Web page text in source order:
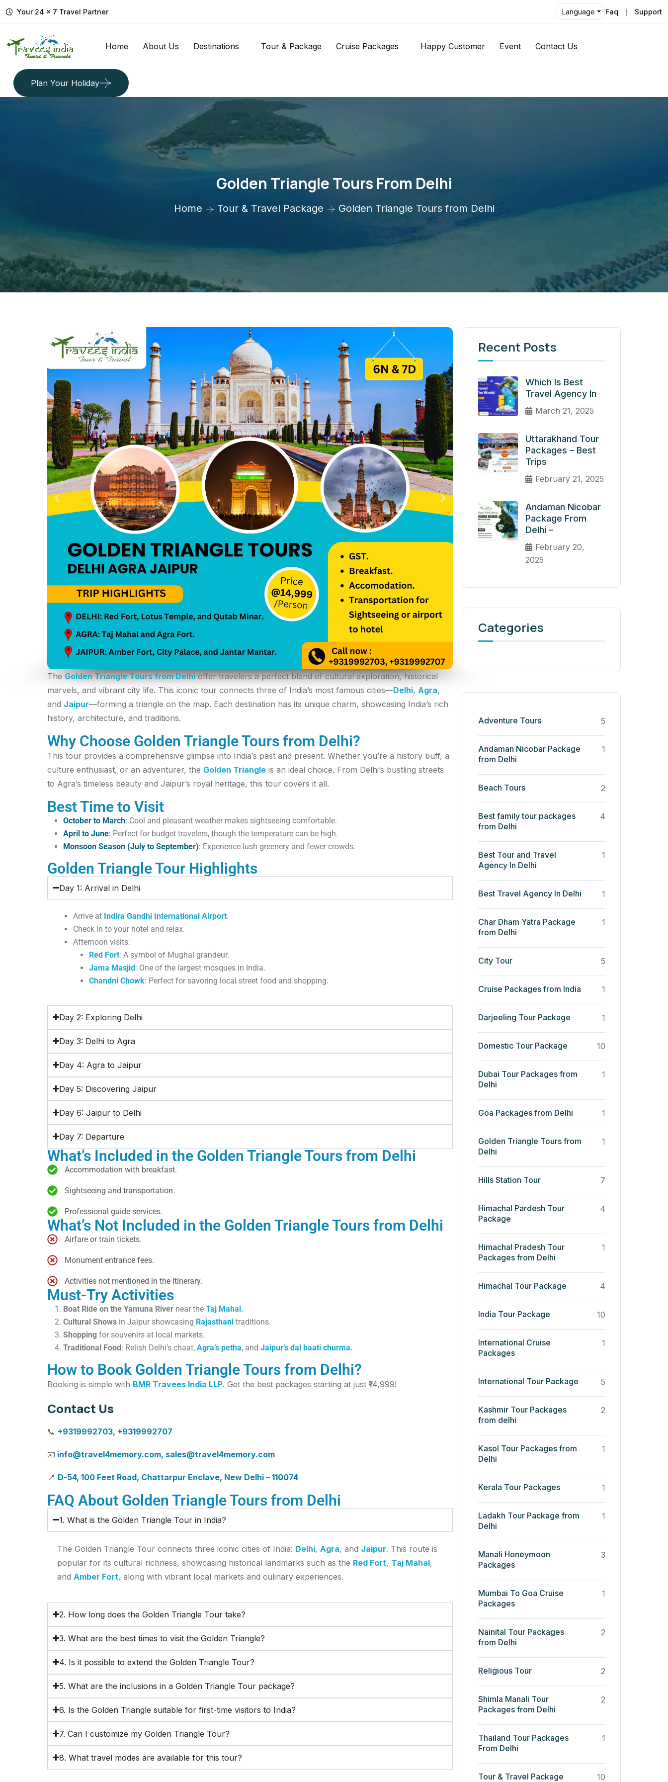
Your 24 x 7 Travel Partner Language Faq Support
Home About Us Destinations Tour & Package Cruise Packages Happy Customer Event Contact Us
Plan Your Holiday
Golden Triangle Tours From Delhi
Home Tour & Travel Package Golden Triangle Tours from Delhi
The Golden Triangle Tours from Delhioffer travelers a perfect blend of cultural exploration, historical
marvels, and vibrant city life. This iconic tour connects three of India’s most famous cities—Delhi, Agra,
and Jaipur—forming a triangle on the map. Each destination has its unique charm, showcasing India’s rich
history, architecture, and traditions.
Why Choose Golden Triangle Tours from Delhi?
This tour provides a comprehensive glimpse into India’s past and present. Whether you’re a history buff, a
culture enthusiast, or an adventurer, the Golden Triangle is an ideal choice. From Delhi’s bustling streets
to Agra’s timeless beauty and Jaipur’s royal heritage, this tour covers it all.
Best Time to Visit
October to March: Cool and pleasant weather makes sightseeing comfortable.
April to June: Perfect for budget travelers, though the temperature can be high.
Monsoon Season (July to September): Experience lush greenery and fewer crowds.
Golden Triangle Tour Highlights
Day 1: Arrival in Delhi
Arrive at Indira Gandhi International Airport.
Check in to your hotel and relax.
Afternoon visits:
Red Fort: A symbol of Mughal grandeur.
Jama Masjid: One of the largest mosques in India.
Chandni Chowk: Perfect for savoring local street food and shopping.
Day 2: Exploring Delhi
Day 3: Delhi to Agra
Day 4: Agra to Jaipur
Day 5: Discovering Jaipur
Day 6: Jaipur to Delhi
Day 7: Departure
What’s Included in the Golden Triangle Tours from Delhi
Accommodation with breakfast.
Sightseeing and transportation.
Professional guide services.
What’s Not Included in the Golden Triangle Tours from Delhi
Airfare or train tickets.
Monument entrance fees.
Activities not mentioned in the itinerary.
Must-Try Activities
Boat Ride on the Yamuna River near the Taj Mahal.
Cultural Shows in Jaipur showcasing Rajasthani traditions.
Shopping for souvenirs at local markets.
Traditional Food: Relish Delhi’s chaat, Agra’s petha, and Jaipur’s dal baati churma.
How to Book Golden Triangle Tours from Delhi?
Booking is simple with BMR Travees India LLP. Get the best packages starting at just ₹14,999!
Contact Us
📞 +9319992703, +9319992707
📧 info@travel4memory.com, sales@travel4memory.com
📍 D-54, 100 Feet Road, Chattarpur Enclave, New Delhi – 110074
FAQ About Golden Triangle Tours from Delhi
1. What is the Golden Triangle Tour in India?
The Golden Triangle Tour connects three iconic cities of India: Delhi, Agra, and Jaipur. This route is
popular for its cultural richness, showcasing historical landmarks such as the Red Fort, Taj Mahal,
and Amber Fort, along with vibrant local markets and culinary experiences.
2. How long does the Golden Triangle Tour take?
3. What are the best times to visit the Golden Triangle?
4. Is it possible to extend the Golden Triangle Tour?
5. What are the inclusions in a Golden Triangle Tour package?
6. Is the Golden Triangle suitable for first-time visitors to India?
7. Can I customize my Golden Triangle Tour?
8. What travel modes are available for this tour?
Recent Posts
Which Is Best
Travel Agency In
March 21, 2025
Uttarakhand Tour
Packages – Best
Trips
February 21, 2025
Andaman Nicobar
Package From
Delhi –
February 20,
2025
Categories
Adventure Tours 5
Andaman Nicobar Package
from Delhi
1
Beach Tours 2
Best family tour packages
from Delhi
4
Best Tour and Travel
Agency In Delhi
1
Best Travel Agency In Delhi 1
Char Dham Yatra Package
from Delhi
1
City Tour 5
Cruise Packages from India 1
Darjeeling Tour Package 1
Domestic Tour Package 10
Dubai Tour Packages from
Delhi
1
Goa Packages from Delhi 1
Golden Triangle Tours from
Delhi
1
Hills Station Tour 7
Himachal Pardesh Tour
Package
4
Himachal Pradesh Tour
Packages from Delhi
1
Himachal Tour Package 4
India Tour Package 10
International Cruise
Packages
1
International Tour Package 5
Kashmir Tour Packages
from delhi
2
Kasol Tour Packages from
Delhi
1
Kerala Tour Packages 1
Ladakh Tour Package from
Delhi
1
Manali Honeymoon
Packages
3
Mumbai To Goa Cruise
Packages
1
Nainital Tour Packages
from Delhi
2
Religious Tour 2
Shimla Manali Tour
Packages from Delhi
2
Thailand Tour Packages
From Delhi
1
Tour & Travel Package 10